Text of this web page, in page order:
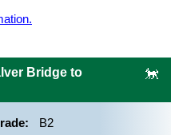
Bridge to
B2